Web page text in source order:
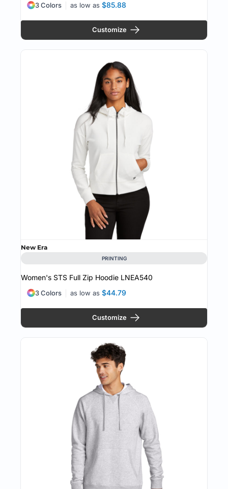
as low as $85.88
3 Colors
Customize
New Era
PRINTING
Women's STS Full Zip Hoodie LNEA540
as low as $44.79
3 Colors
Customize